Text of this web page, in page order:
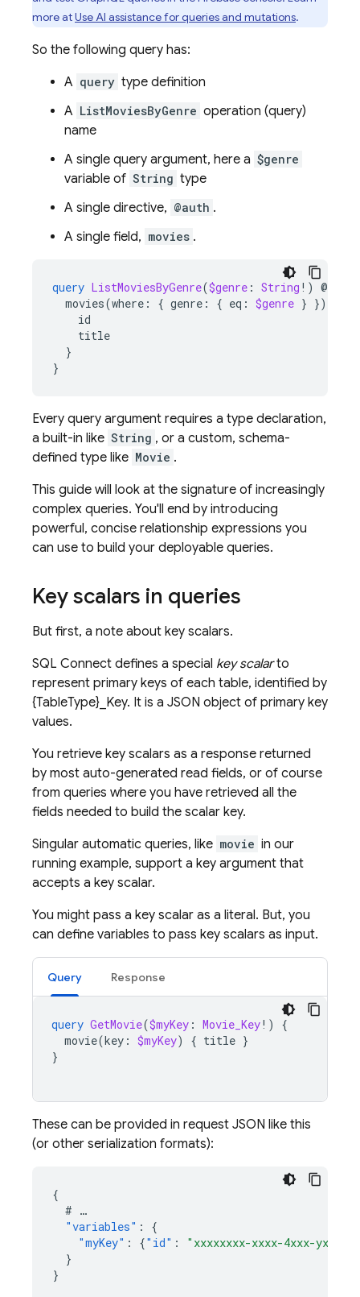
more atUse AI assistance for queries and mutations.
So the following query has:
A query type definition
A ListMoviesByGenre operation (query)
name
A single query argument, here a $genre
variable of String type
A single directive, @auth .
A single field, movies .
query ListMoviesByGenre($genre : String !) @
movies(where : { genre : { eq : $genre } })
id
title
}
}
Every query argument requires a type declaration,
a built-in like String , or a custom, schema-
defined type like Movie .
This guide will look at the signature of increasingly
complex queries. You'll end by introducing
powerful, concise relationship expressions you
can use to build your deployable queries.
Key scalars in queries
But first, a note about key scalars.
SQL Connect defines a special key scalarto
represent primary keys of each table, identified by
{TableType}_Key. It is a JSON object of primary key
values.
You retrieve key scalars as a response returned
by most auto-generated read fields, or of course
from queries where you have retrieved all the
fields needed to build the scalar key.
Singular automatic queries, like movie in our
running example, support a key argument that
accepts a key scalar.
You might pass a key scalar as a literal. But, you
can define variables to pass key scalars as input.
Query Response
query GetMovie($myKey : Movie_Key!)
{
movie(key : $myKey) { title }
}
These can be provided in request JSON like this
(or other serialization formats):
{
# …
"variables" :
{
"myKey" : {"id" :
"xxxxxxxx-xxxx-4xxx-yxxx-
}
}